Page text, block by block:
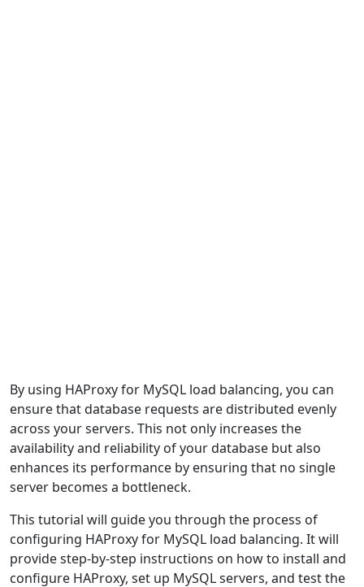
By using HAProxy for MySQL load balancing, you can
ensure that database requests are distributed evenly
across your servers. This not only increases the
availability and reliability of your database but also
enhances its performance by ensuring that no single
server becomes a bottleneck.
This tutorial will guide you through the process of
configuring HAProxy for MySQL load balancing. It will
provide step-by-step instructions on how to install and
configure HAProxy, set up MySQL servers, and test the